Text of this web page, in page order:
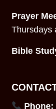
Prayer
Thursdays
Bible
Phone: